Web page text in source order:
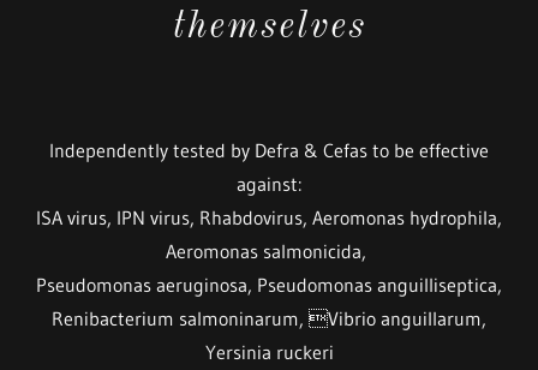
themselves
Independently tested by Defra & Cefas to be effective
against:
ISA virus, IPN virus, Rhabdovirus, Aeromonas hydrophila,
Aeromonas salmonicida,
Pseudomonas aeruginosa, Pseudomonas anguilliseptica,
Renibacterium salmoninarum, Vibrio anguillarum,
Yersinia ruckeri